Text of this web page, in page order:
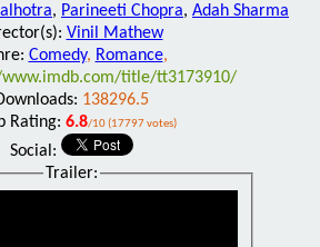
, Parineeti Chopra, Adah Sharma
Vinil Mathew
Comedy, Romance,
title/tt3173910/
138296.5
Rating: 6.8/10 (17797 votes)
Social:
Trailer: